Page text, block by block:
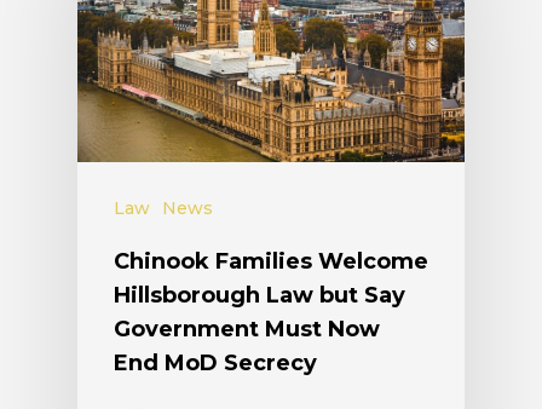
Law News
Chinook Families Welcome
Hillsborough Law but Say
Government Must Now
End MoD Secrecy